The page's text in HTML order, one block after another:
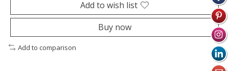
Add to wish list
Buy now
Add to comparison